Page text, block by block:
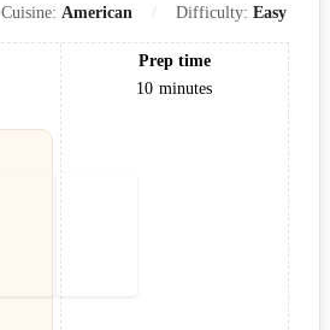
Cuisine: American Difficulty: Easy
Prep time
10 minutes